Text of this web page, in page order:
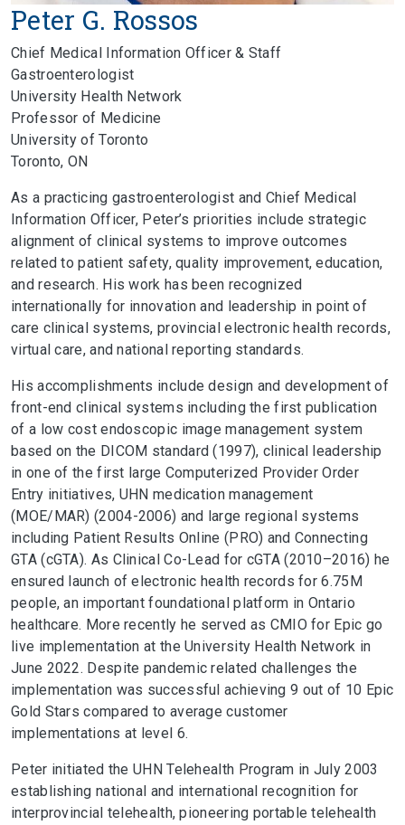
Peter G. Rossos
Chief Medical Information Officer & Staff
Gastroenterologist
University Health Network
Professor of Medicine
University of Toronto
Toronto, ON
As a practicing gastroenterologist and Chief Medical
Information Officer, Peter’s priorities include strategic
alignment of clinical systems to improve outcomes
related to patient safety, quality improvement, education,
and research. His work has been recognized
internationally for innovation and leadership in point of
care clinical systems, provincial electronic health records,
virtual care, and national reporting standards.
His accomplishments include design and development of
front-end clinical systems including the first publication
of a low cost endoscopic image management system
based on the DICOM standard (1997), clinical leadership
in one of the first large Computerized Provider Order
Entry initiatives, UHN medication management
(MOE/MAR) (2004-2006) and large regional systems
including Patient Results Online (PRO) and Connecting
GTA (cGTA). As Clinical Co-Lead for cGTA (2010–2016) he
ensured launch of electronic health records for 6.75M
people, an important foundational platform in Ontario
healthcare. More recently he served as CMIO for Epic go
live implementation at the University Health Network in
June 2022. Despite pandemic related challenges the
implementation was successful achieving 9 out of 10 Epic
Gold Stars compared to average customer
implementations at level 6.
Peter initiated the UHN Telehealth Program in July 2003
establishing national and international recognition for
interprovincial telehealth, pioneering portable telehealth